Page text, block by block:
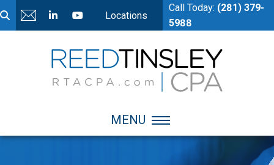
Locations
Call Today: (281) 379-
5988
MENU